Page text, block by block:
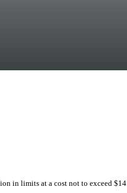
in limits at a cost not to exceed